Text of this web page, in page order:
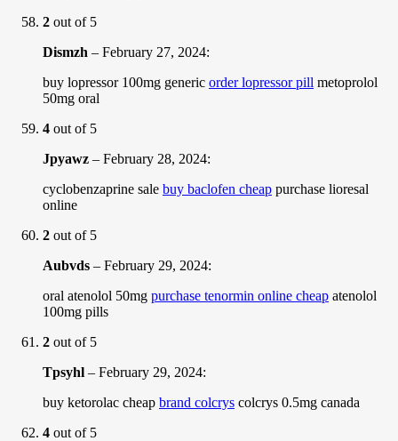
2 out of 5
Dismzh – February 27, 2024:
buy lopressor 100mg generic order lopressor pill metoprolol
50mg oral
4 out of 5
Jpyawz – February 28, 2024:
cyclobenzaprine sale buy baclofen cheap purchase lioresal
online
2 out of 5
Aubvds – February 29, 2024:
oral atenolol 50mg purchase tenormin online cheap atenolol
100mg pills
2 out of 5
Tpsyhl – February 29, 2024:
buy ketorolac cheap brand colcrys colcrys 0.5mg canada
4 out of 5